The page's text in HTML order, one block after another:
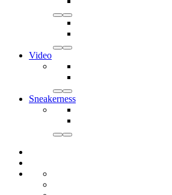
Video
Sneakerness